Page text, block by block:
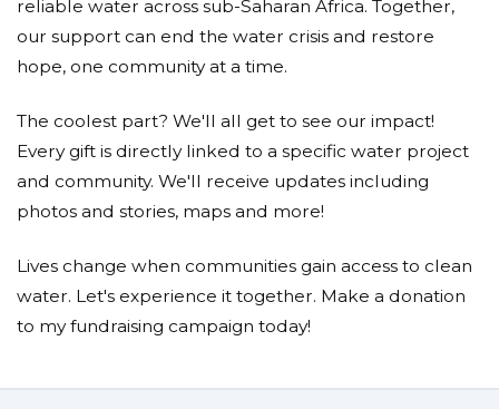
reliable water across sub-Saharan Africa. Together,
our support can end the water crisis and restore
hope, one community at a time.
The coolest part? We'll all get to see our impact!
Every gift is directly linked to a specific water project
and community. We'll receive updates including
photos and stories, maps and more!
Lives change when communities gain access to clean
water. Let's experience it together. Make a donation
to my fundraising campaign today!